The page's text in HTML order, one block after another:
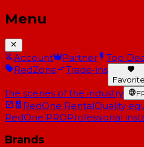
Menu
Account Partner Top
RedZone
Trade-ins
the scenes of the industry
RedOne RentalQuality
RedOne PROProfessional
Brands